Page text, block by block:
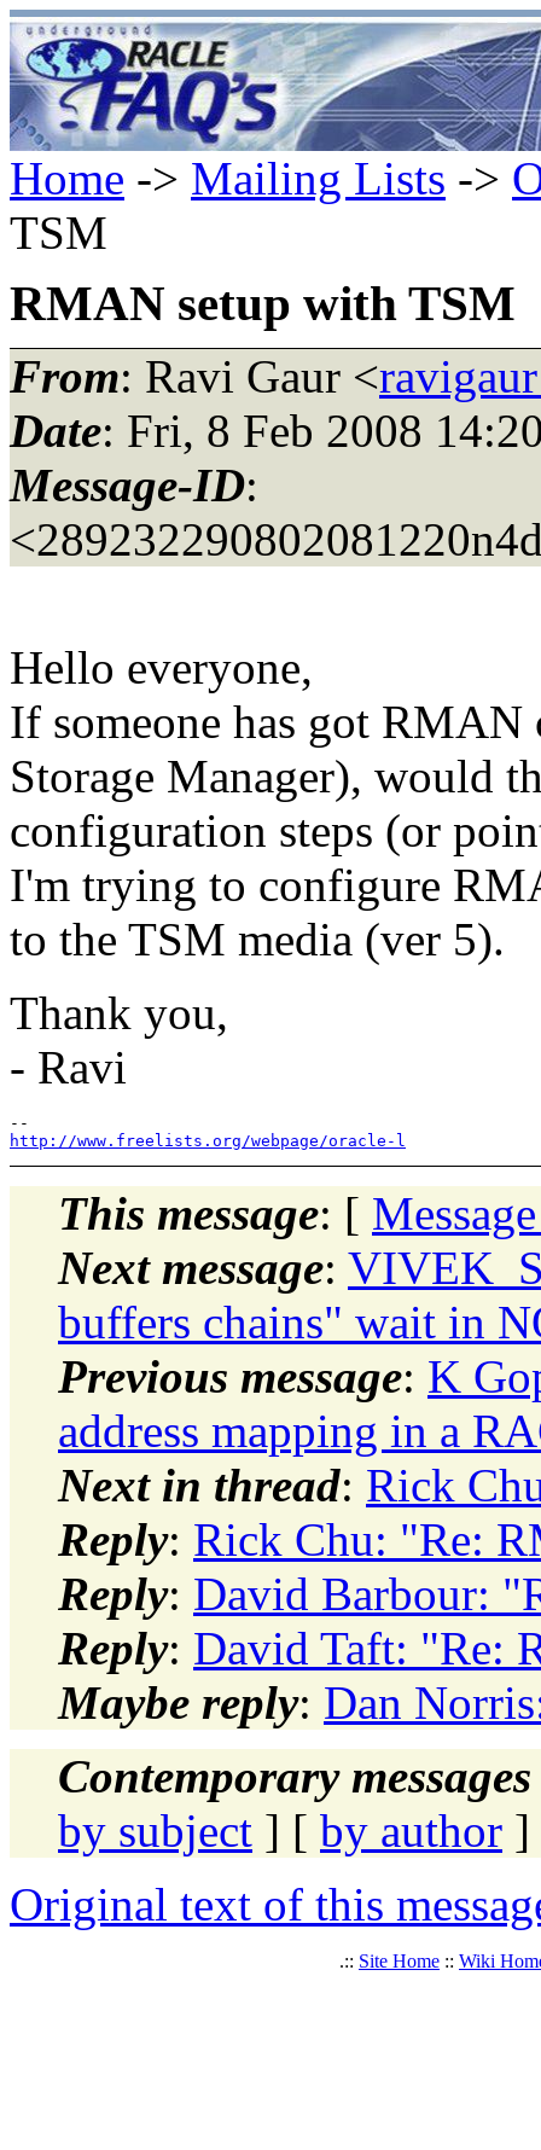
Home -> Mailing Lists ->
TSM
RMAN setup with TSM
From: Ravi Gaur <
Date: Fri, 8 Feb 2008
Message-ID:
Hello everyone,
If someone has got
Storage Manager), would
configuration steps (or
I'm trying to configure
to the TSM media (ver 5).
Thank you,
- Ravi
http://www.freelists.org/webpage/oracle-l
This message: [
Next message:
buffers chains" wait in
Previous message: K
address mapping in a
Next in thread: Rick
Reply: Rick Chu: "Re:
Reply: David Barbour:
Reply: David Taft: "Re:
Maybe reply: Dan
Contemporary
by subject ] [ by author ]
Original text of this
.:: Site Home :: Wiki